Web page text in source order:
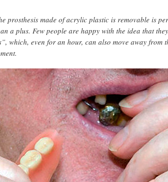
prosthesis made of acrylic plastic is removable is
a plus. Few people are happy with the idea that
which, even for an hour, can also move away from